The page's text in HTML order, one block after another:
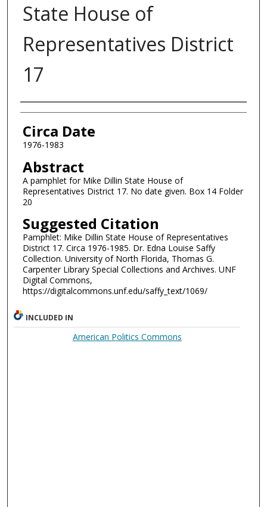
State House of
Representatives District
17
Authors
Circa Date
1976-1983
Abstract
A pamphlet for Mike Dillin State House of
Representatives District 17. No date given. Box 14 Folder
20
Suggested Citation
Pamphlet: Mike Dillin State House of Representatives
District 17. Circa 1976-1985. Dr. Edna Louise Saffy
Collection. University of North Florida, Thomas G.
Carpenter Library Special Collections and Archives. UNF
Digital Commons,
https://digitalcommons.unf.edu/saffy_text/1069/
INCLUDED IN
American Politics Commons